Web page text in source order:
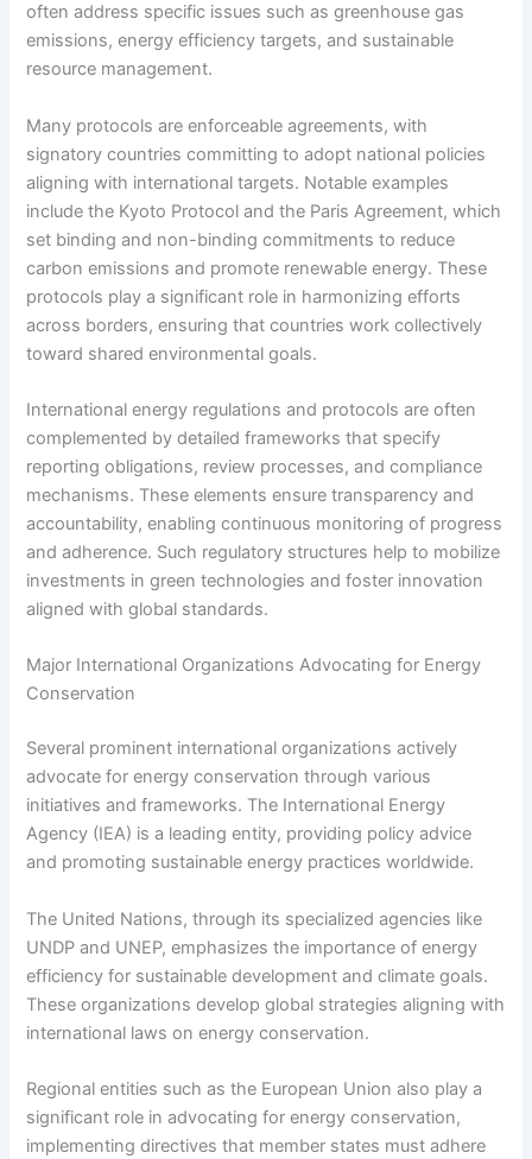
often address specific issues such as greenhouse gas
emissions, energy efficiency targets, and sustainable
resource management.
Many protocols are enforceable agreements, with
signatory countries committing to adopt national policies
aligning with international targets. Notable examples
include the Kyoto Protocol and the Paris Agreement, which
set binding and non-binding commitments to reduce
carbon emissions and promote renewable energy. These
protocols play a significant role in harmonizing efforts
across borders, ensuring that countries work collectively
toward shared environmental goals.
International energy regulations and protocols are often
complemented by detailed frameworks that specify
reporting obligations, review processes, and compliance
mechanisms. These elements ensure transparency and
accountability, enabling continuous monitoring of progress
and adherence. Such regulatory structures help to mobilize
investments in green technologies and foster innovation
aligned with global standards.
Major International Organizations Advocating for Energy
Conservation
Several prominent international organizations actively
advocate for energy conservation through various
initiatives and frameworks. The International Energy
Agency (IEA) is a leading entity, providing policy advice
and promoting sustainable energy practices worldwide.
The United Nations, through its specialized agencies like
UNDP and UNEP, emphasizes the importance of energy
efficiency for sustainable development and climate goals.
These organizations develop global strategies aligning with
international laws on energy conservation.
Regional entities such as the European Union also play a
significant role in advocating for energy conservation,
implementing directives that member states must adhere